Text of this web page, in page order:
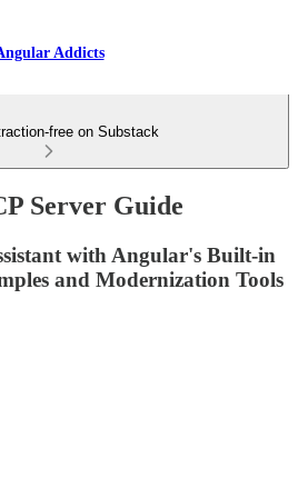
Addicts
free on Substack
Server Guide
with Angular's Built-in
and Modernization Tools